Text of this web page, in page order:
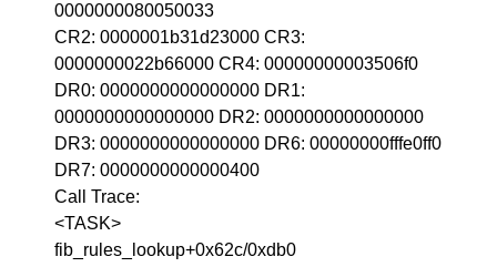
0000000080050033
CR2: 0000001b31d23000 CR3:
0000000022b66000 CR4: 00000000003506f0
DR0: 0000000000000000 DR1:
0000000000000000 DR2: 0000000000000000
DR3: 0000000000000000 DR6: 00000000fffe0ff0
DR7: 0000000000000400
Call Trace:
<TASK>
fib_rules_lookup+0x62c/0xdb0